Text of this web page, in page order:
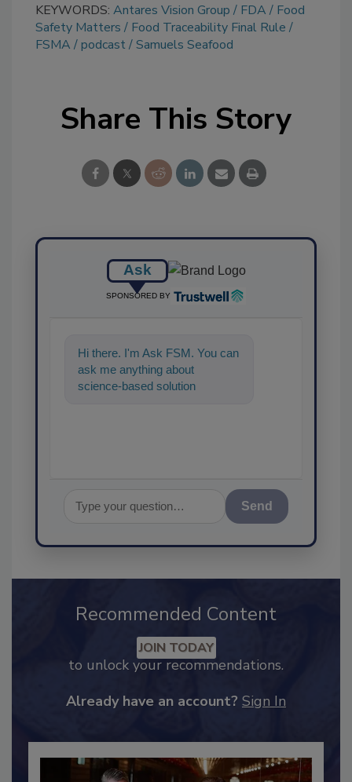
KEYWORDS: Antares Vision Group FDA
Food
Safety Matters
Food Traceability Final Rule
FSMA
podcast Samuels Seafood
Share This Story
Ask
SPONSORED BY
Hi there. I'm Ask FSM. You can
ask me anything about
science-based solutions for
Recommended Content
to unlock your recommendations.